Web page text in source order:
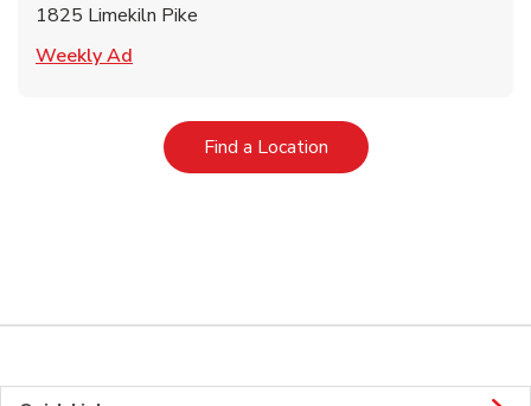
1825 Limekiln Pike
Weekly Ad
Find a LocationLink Opens in New Tab